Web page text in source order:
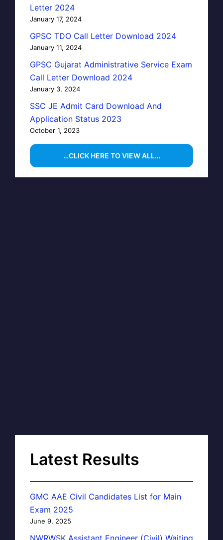
Letter 2024
January 17, 2024
GPSC TDO Call Letter Download 2024
January 11, 2024
GPSC Gujarat Administrative Service Exam
Call Letter Download 2024
January 3, 2024
SSC JE Admit Card Download And
Application Status 2023
October 1, 2023
…CLICK HERE TO VIEW ALL…
Latest Results
GMC AAE Civil Candidates List for Main
Exam 2025
June 9, 2025
NWRWSK Assistant Engineer (Civil) Waiting